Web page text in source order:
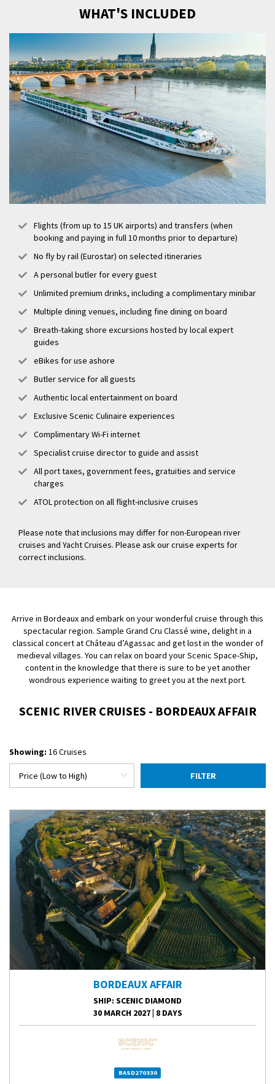
18th century buildings, make a beeline for the city’s Golden Triangle
district for beautiful architecture and shopping, or visit La Cité du Vin,
an interactive and sensory wine museum.
WHAT'S INCLUDED
Flights (from up to 15 UK airports) and transfers (when
booking and paying in full 10 months prior to departure)
No fly by rail (Eurostar) on selected itineraries
A personal butler for every guest
Unlimited premium drinks, including a complimentary minibar
Multiple dining venues, including fine dining on board
Breath-taking shore excursions hosted by local expert
guides
eBikes for use ashore
Butler service for all guests
Authentic local entertainment on board
Exclusive Scenic Culinaire experiences
Complimentary Wi-Fi internet
Specialist cruise director to guide and assist
All port taxes, government fees, gratuities and service
charges
ATOL protection on all flight-inclusive cruises
Please note that inclusions may differ for non-European river
cruises and Yacht Cruises. Please ask our cruise experts for
correct inclusions.
Arrive in Bordeaux and embark on your wonderful cruise through this
spectacular region. Sample Grand Cru Classé wine, delight in a
classical concert at Château d’Agassac and get lost in the wonder of
medieval villages. You can relax on board your Scenic Space-Ship,
content in the knowledge that there is sure to be yet another
wondrous experience waiting to greet you at the next port.
SCENIC RIVER CRUISES - BORDEAUX AFFAIR
Showing: 16 Cruises
FILTER
BORDEAUX AFFAIR
SHIP: SCENIC DIAMOND
30 MARCH 2027 8 DAYS
BASD270330